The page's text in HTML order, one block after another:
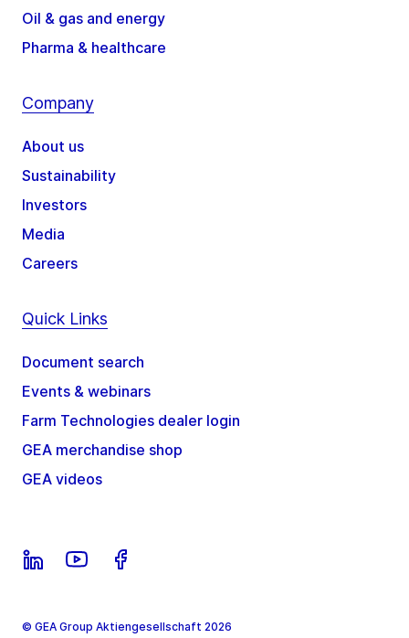
Oil & gas and energy
Pharma & healthcare
Company
About us
Sustainability
Investors
Media
Careers
Quick Links
Document search
Events & webinars
Farm Technologies dealer login
GEA merchandise shop
GEA videos
© GEA Group Aktiengesellschaft 2026